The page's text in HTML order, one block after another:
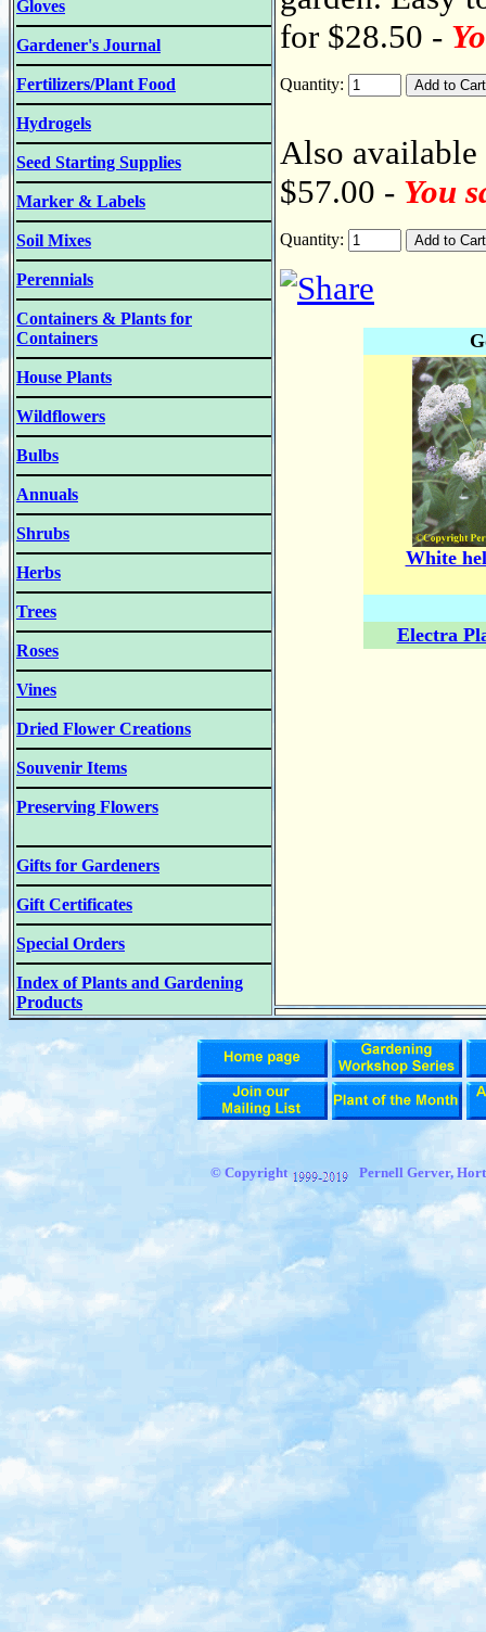
Gloves
Gardener's Journal
Fertilizers/Plant Food
Hydrogels
Seed Starting Supplies
Marker & Labels
Soil Mixes
Perennials
Containers & Plants for
Containers
House Plants
Wildflowers
Bulbs
Annuals
Shrubs
Herbs
Trees
Roses
Vines
Dried Flower Creations
Souvenir Items
Preserving Flowers
Gifts for Gardeners
Gift Certificates
Special Orders
Index of Plants and Gardening
Products
for $28.50 -
Quantity:
Also
$57.00 - You
Quantity:
White
Electra
© Copyright Pernell Gerver,